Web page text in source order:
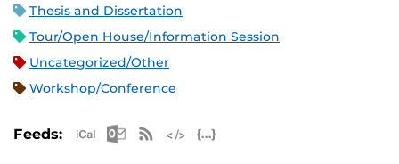
Thesis and Dissertation
Tour/Open House/Information Session
Uncategorized/Other
Workshop/Conference
Feeds: Apple iCal Feed (ICS)
Microsoft Outlook Feed (ICS)
RSS Feed